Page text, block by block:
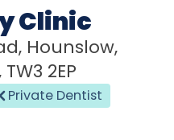
Clinic
Hounslow,
2EP
Private Dentist